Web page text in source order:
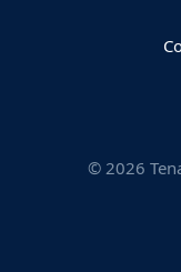
© 2026